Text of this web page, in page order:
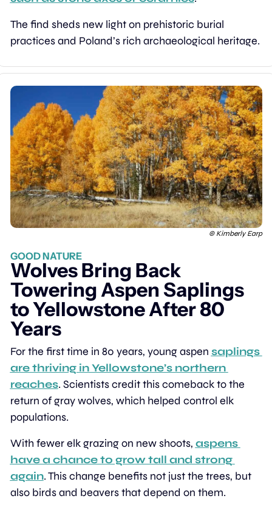
The find sheds new light on prehistoric burial
practices and Poland’s rich archaeological heritage.
© Kimberly Earp
GOOD NATURE
Wolves Bring Back
Towering Aspen Saplings
to Yellowstone After 80
Years
For the first time in 80 years, young aspen saplings
are thriving in Yellowstone’s northern
reaches. Scientists credit this comeback to the
return of gray wolves, which helped control elk
populations.
With fewer elk grazing on new shoots, aspens
have a chance to grow tall and strong
again. This change benefits not just the trees, but
also birds and beavers that depend on them.